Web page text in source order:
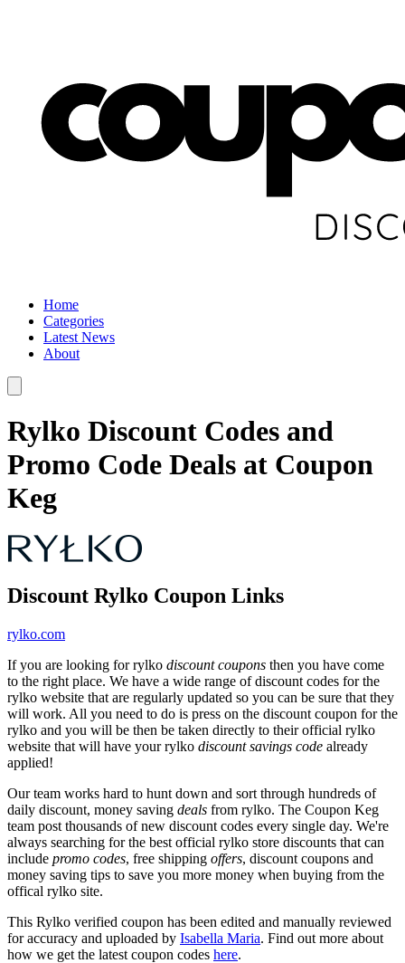
Home
Categories
Latest News
About
Rylko Discount Codes and
Promo Code Deals at Coupon
Keg
Discount Rylko Coupon Links
rylko.com
If you are looking for rylko discount coupons then you have come
to the right place. We have a wide range of discount codes for the
rylko website that are regularly updated so you can be sure that they
will work. All you need to do is press on the discount coupon for the
rylko and you will be then be taken directly to their official rylko
website that will have your rylko discount savings code already
applied!
Our team works hard to hunt down and sort through hundreds of
daily discount, money saving deals from rylko. The Coupon Keg
team post thousands of new discount codes every single day. We're
always searching for the best official rylko store discounts that can
include promo codes, free shipping offers, discount coupons and
money saving tips to save you more money when buying from the
offical rylko site.
This Rylko verified coupon has been edited and manually reviewed
for accuracy and uploaded by Isabella Maria. Find out more about
how we get the latest coupon codes here.